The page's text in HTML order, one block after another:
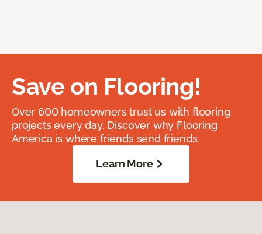
Save on Flooring!
Over 600 homeowners trust us with flooring
projects every day. Discover why Flooring
America is where friends send friends.
Learn More